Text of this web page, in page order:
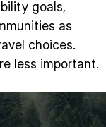
goals,
as
choices.
less important.